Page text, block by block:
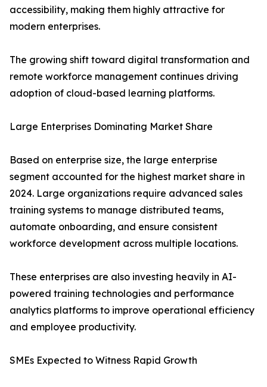
accessibility, making them highly attractive for
modern enterprises.
The growing shift toward digital transformation and
remote workforce management continues driving
adoption of cloud-based learning platforms.
Large Enterprises Dominating Market Share
Based on enterprise size, the large enterprise
segment accounted for the highest market share in
2024. Large organizations require advanced sales
training systems to manage distributed teams,
automate onboarding, and ensure consistent
workforce development across multiple locations.
These enterprises are also investing heavily in AI-
powered training technologies and performance
analytics platforms to improve operational efficiency
and employee productivity.
SMEs Expected to Witness Rapid Growth